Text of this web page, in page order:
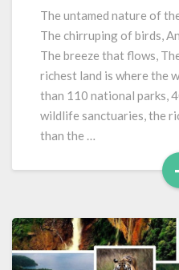
Destinations
India
The untamed nature of
The chirruping of birds,
The breeze that flows,
richest land is where the
than 110 national parks,
wildlife sanctuaries, the
than the …